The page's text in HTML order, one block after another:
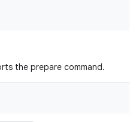
the prepare command.